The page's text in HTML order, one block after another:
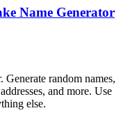
Name Generator
Generate random names,
and more. Use
else.